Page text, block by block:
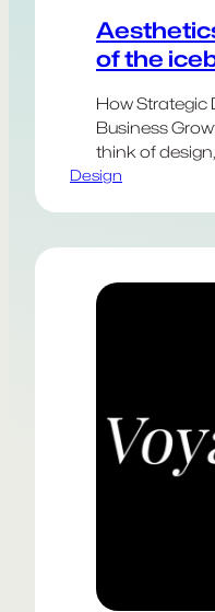
of the
How Strategic
Business
think of
something
aesthetics.
shaping
Design